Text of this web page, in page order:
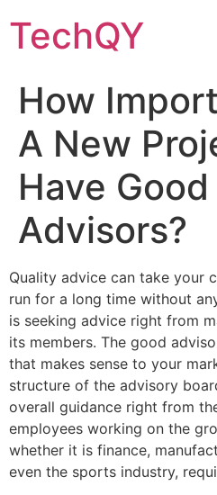
to
content
TechQY
How
A New
Have Good
Advisors?
Quality advice can take your
run for a long time without
is seeking advice right from
its members. The good
that makes sense to your
structure of the advisory
overall guidance right from
employees working on the
whether it is finance,
even the sports industry,